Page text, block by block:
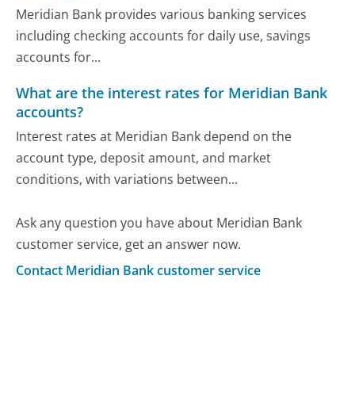
Meridian Bank provides various banking services
including checking accounts for daily use, savings
accounts for...
What are the interest rates for Meridian Bank
accounts?
Interest rates at Meridian Bank depend on the
account type, deposit amount, and market
conditions, with variations between...
Ask any question you have about Meridian Bank
customer service, get an answer now.
Contact Meridian Bank customer service